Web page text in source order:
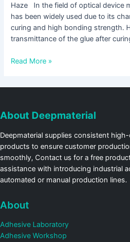
Haze In the field of optical device
has been widely used due to its
curing and high bonding strength.
transmittance of the glue after
Read More »
About Deepmaterial
Deepmaterial supplies consistent
products to ensure customer
smoothly, Contact us for a free
assistance with introducing industrial
automated or manual production lines.
About
Adhesive Laboratory
Adhesive Workshop